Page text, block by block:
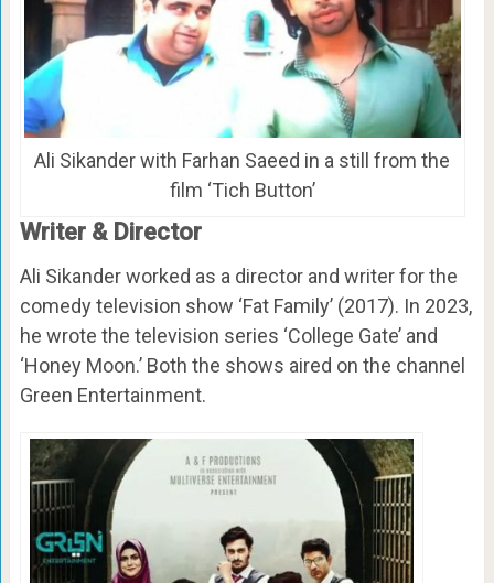
Ali Sikander with Farhan Saeed in a still from the
film ‘Tich Button’
Writer & Director
Ali Sikander worked as a director and writer for the
comedy television show ‘Fat Family’ (2017). In 2023,
he wrote the television series ‘College Gate’ and
‘Honey Moon.’ Both the shows aired on the channel
Green Entertainment.